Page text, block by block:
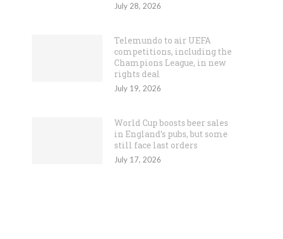
July 28, 2026
Telemundo to air UEFA
competitions, including the
Champions League, in new
rights deal
July 19, 2026
World Cup boosts beer sales
in England’s pubs, but some
still face last orders
July 17, 2026